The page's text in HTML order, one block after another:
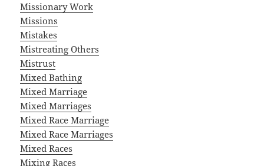
Missionary Work
Missions
Mistakes
Mistreating Others
Mistrust
Mixed Bathing
Mixed Marriage
Mixed Marriages
Mixed Race Marriage
Mixed Race Marriages
Mixed Races
Mixing Races